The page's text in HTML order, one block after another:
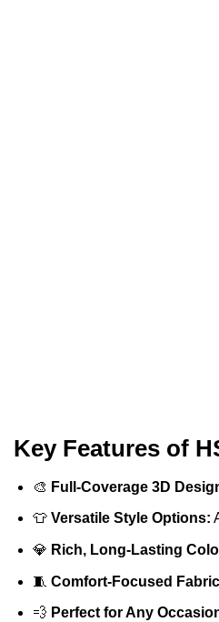
Key Features of
🎨 Full-Coverage 3D
👕 Versatile Style Options:
💎 Rich, Long-Lasting
🧵 Comfort-Focused
💨 Perfect for Any